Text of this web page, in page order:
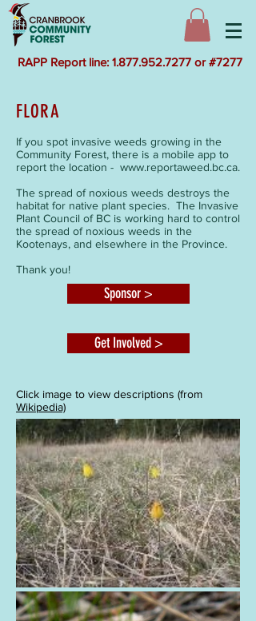
RAPP Report line: 1.877.952.7277 or #7277
FLORA
If you spot invasive weeds growing in the
Community Forest, there is a mobile app to
report the location - www.reportaweed.bc.ca.
The spread of noxious weeds destroys the
habitat for native plant species. The Invasive
Plant Council of BC is working hard to control
the spread of noxious weeds in the
Kootenays, and elsewhere in the Province.
Thank you!
Sponsor >
Get Involved >
Click image to view descriptions (from
Wikipedia)